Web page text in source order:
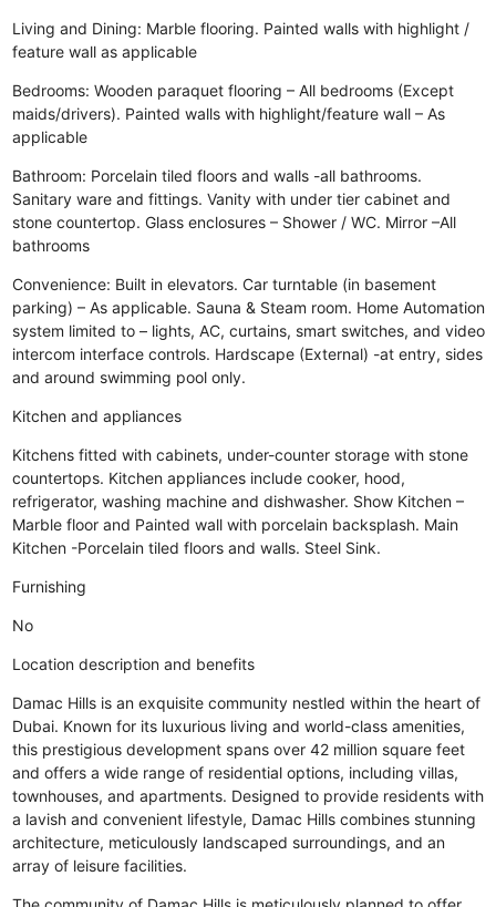
Living and Dining: Marble flooring. Painted walls with highlight /
feature wall as applicable
Bedrooms: Wooden paraquet flooring – All bedrooms (Except
maids/drivers). Painted walls with highlight/feature wall – As
applicable
Bathroom: Porcelain tiled floors and walls -all bathrooms.
Sanitary ware and fittings. Vanity with under tier cabinet and
stone countertop. Glass enclosures – Shower / WC. Mirror –All
bathrooms
Convenience: Built in elevators. Car turntable (in basement
parking) – As applicable. Sauna & Steam room. Home Automation
system limited to – lights, AC, curtains, smart switches, and video
intercom interface controls. Hardscape (External) -at entry, sides
and around swimming pool only.
Kitchen and appliances
Kitchens fitted with cabinets, under-counter storage with stone
countertops. Kitchen appliances include cooker, hood,
refrigerator, washing machine and dishwasher. Show Kitchen –
Marble floor and Painted wall with porcelain backsplash. Main
Kitchen -Porcelain tiled floors and walls. Steel Sink.
Furnishing
No
Location description and benefits
Damac Hills is an exquisite community nestled within the heart of
Dubai. Known for its luxurious living and world-class amenities,
this prestigious development spans over 42 million square feet
and offers a wide range of residential options, including villas,
townhouses, and apartments. Designed to provide residents with
a lavish and convenient lifestyle, Damac Hills combines stunning
architecture, meticulously landscaped surroundings, and an
array of leisure facilities.